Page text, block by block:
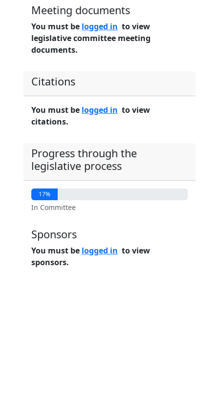
Meeting documents
You must be logged in to view
legislative committee meeting
documents.
Citations
You must be logged in to view
citations.
Progress through the
legislative process
17%
In Committee
Sponsors
You must be logged in to view
sponsors.